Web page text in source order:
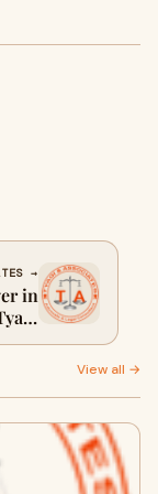
→
in
View all →